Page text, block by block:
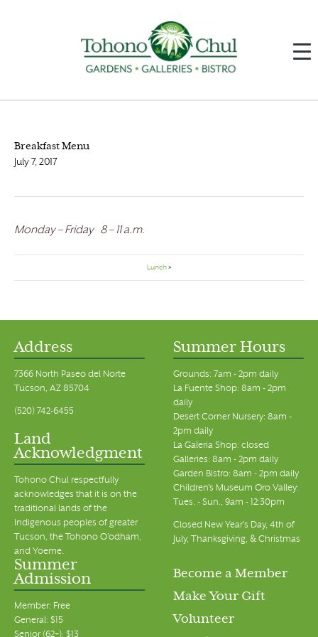
Breakfast Menu
July 7, 2017
Monday – Friday 8 – 11 a.m.
Lunch»
Address
7366 North Paseo del Norte
Tucson, AZ 85704
(520) 742-6455
Land
Acknowledgment
Tohono Chul respectfully
acknowledges that it is on the
traditional lands of the
Indigenous peoples of greater
Tucson, the Tohono O’odham,
and Yoeme.
Summer Hours
Grounds: 7am - 2pm daily
La Fuente Shop: 8am - 2pm
daily
Desert Corner Nursery: 8am -
2pm daily
La Galeria Shop: closed
Galleries: 8am - 2pm daily
Garden Bistro: 8am - 2pm daily
Children's Museum Oro Valley:
Tues. - Sun., 9am - 12:30pm
Closed New Year's Day, 4th of
July, Thanksgiving, & Christmas
Summer
Admission
Member: Free
General: $15
Senior (62+): $13
Become a Member
Make Your Gift
Volunteer